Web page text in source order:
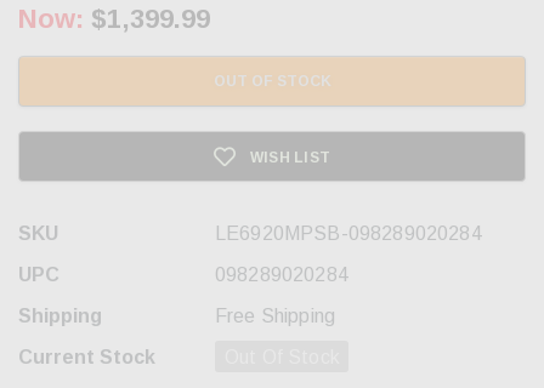
Now: $1,399.99
OUT OF STOCK
WISH LIST
SKU
LE6920MPSB-098289020284
UPC
098289020284
Shipping
Free Shipping
Current Stock